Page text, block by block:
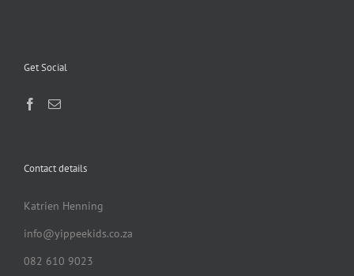
Get Social
Contact details
Katrien Henning
info@yippeekids.co.za
082 610 9023